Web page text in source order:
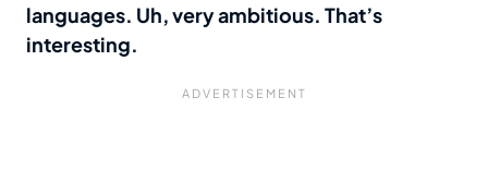
languages. Uh, very ambitious. That’s
interesting.